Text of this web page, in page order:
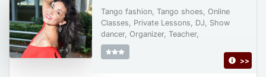
Tango fashion, Tango shoes, Online
Classes, Private Lessons, DJ, Show
dancer, Organizer, Teacher,
>>